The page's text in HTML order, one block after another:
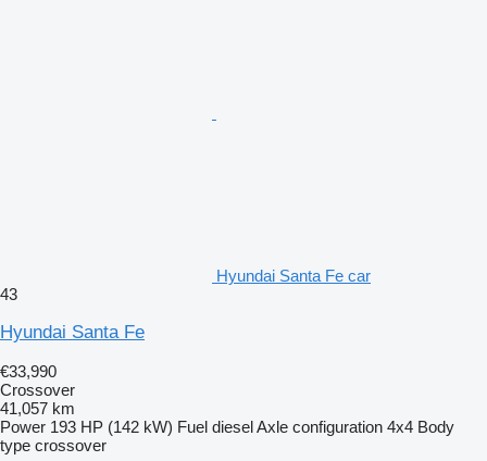
Hyundai Santa Fe car
43
Hyundai Santa Fe
€33,990
Crossover
41,057 km
Power 193 HP (142 kW) Fuel dieselAxle configuration 4x4 Body
type crossover